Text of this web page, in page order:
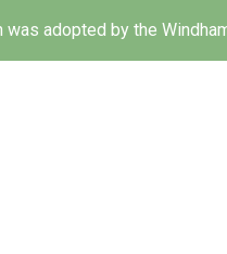
was adopted by the